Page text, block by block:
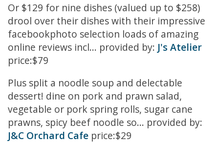
Or $129 for nine dishes (valued up to $258)
drool over their dishes with their impressive
facebookphoto selection loads of amazing
online reviews incl... provided by: J's Atelier
price:$79
Plus split a noodle soup and delectable
dessert! dine on pork and prawn salad,
vegetable or pork spring rolls, sugar cane
prawns, spicy beef noodle so... provided by:
J&C Orchard Cafe price:$29